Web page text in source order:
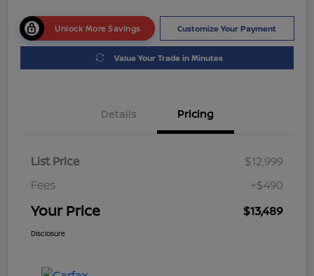
Unlock More Savings Customize Your Payment
Value Your Trade in Minutes
Details Pricing
List Price
$12,999
Fees
+$490
Your Price $13,489
Disclosure